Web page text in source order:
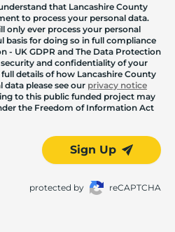
that Lancashire County
to process your personal data.
only ever process your personal
basis for doing so in full compliance
- UK GDPR and The Data Protection
security and confidentiality of your
details of how Lancashire County
data please see our privacy notice
to this public funded project may
the Freedom of Information Act
Sign Up
protected by reCAPTCHA